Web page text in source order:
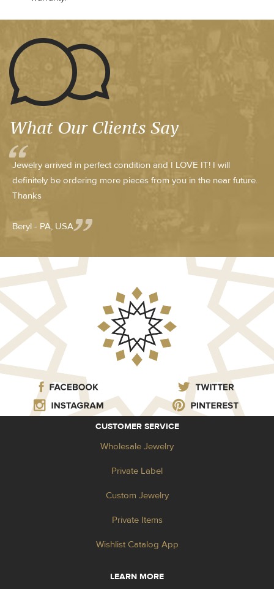
What Our Clients Say
Jewelry arrived in perfect condition and I LOVE IT! I will
definitely be ordering more pieces from you in the near future.
Thanks
Beryl - PA, USA
CUSTOMER SERVICE
Wholesale Jewelry
Private Label
Custom Jewelry
Private Items
Wishlist Catalog App
LEARN MORE